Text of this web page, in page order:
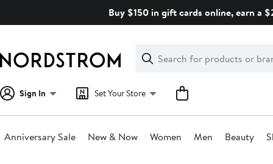
Buy $150 in gift cards online, earn a
Search
Clear
Clear
Search
Sign In Set Your Store
Anniversary Sale New & Now Women Men Beauty